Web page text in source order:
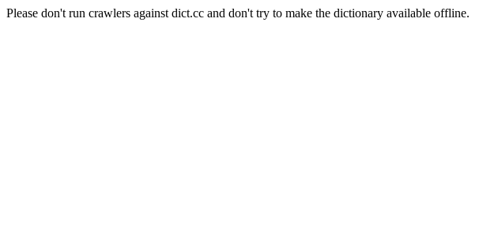
Please don't run crawlers against dict.cc and don't try to make the dictionary available offline.